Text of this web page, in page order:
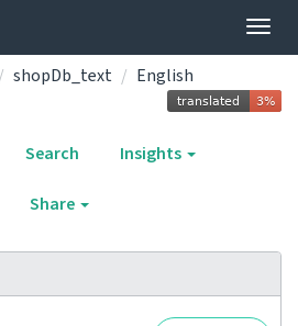
shopDb_text English
Search Insights
Share